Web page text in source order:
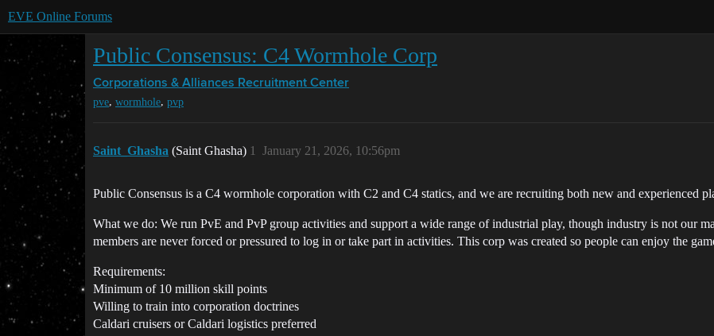
EVE Online Forums
Public Consensus: C4 Wormhole Corp
Corporations & Alliances Recruitment Center
pve, wormhole, pvp
Saint_Ghasha (Saint Ghasha) January 21, 2026, 10:56pm
1
Public Consensus is a C4 wormhole corporation with C2 and C4 statics, and we are recruiting both new and experienced
What we do: We run PvE and PvP group activities and support a wide range of industrial play, though industry is not our
members are never forced or pressured to log in or take part in activities. This corp was created so people can enjoy the
Requirements:
Minimum of 10 million skill points
Willing to train into corporation doctrines
Caldari cruisers or Caldari logistics preferred